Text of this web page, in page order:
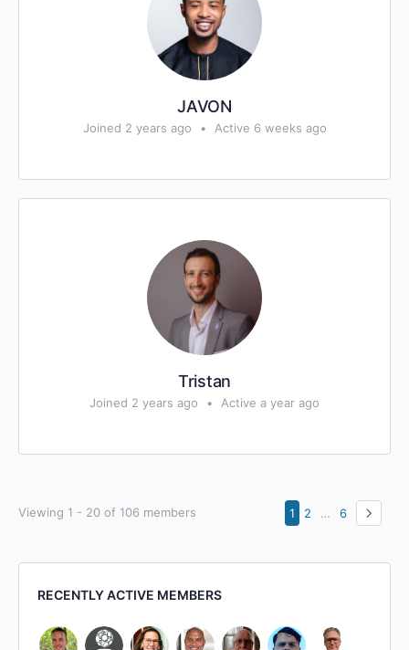
JAVON
Joined 2 years ago • Active 6 weeks ago
Tristan
Joined 2 years ago • Active a year ago
Viewing 1 - 20 of 106 members 1 2 … 6
RECENTLY ACTIVE MEMBERS